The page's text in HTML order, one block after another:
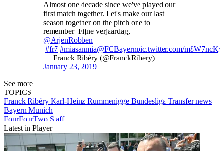
Almost one decade since we've played our
first match together. Let's make our last
season together on the pitch one to
remember Fijne verjaardag,
@ArjenRobben
#fr7 #miasanmia@FCBayernpic.twitter.com/
— Franck Ribéry (@FranckRibery)
January 23, 2019
See more
TOPICS
Franck Ribéry Karl-Heinz Rummenigge Bundesliga Transfer news
Bayern Munich
FourFourTwo Staff
Latest in Player